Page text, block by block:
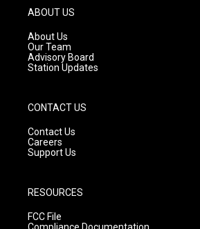
g
r
a
m
ABOUT US
About Us
Our Team
Advisory Board
Station Updates
CONTACT US
Contact Us
Careers
Support Us
RESOURCES
FCC File